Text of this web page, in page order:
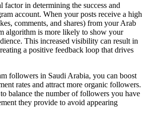
factor in determining the success and
account. When your posts receive a high
comments, and shares) from your Arab
algorithm is more likely to show your
This increased visibility can result in
a positive feedback loop that drives
followers in Saudi Arabia, you can boost
rates and attract more organic followers.
balance the number of followers you have
they provide to avoid appearing